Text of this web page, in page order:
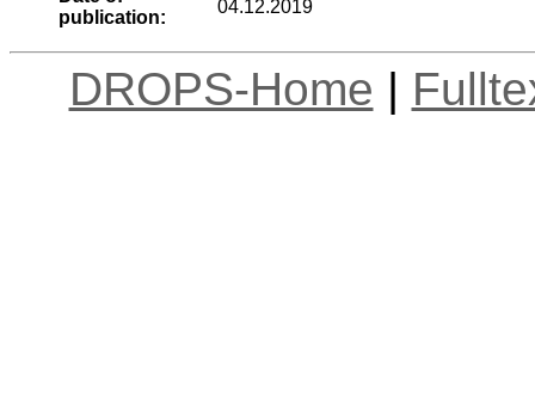
publication:
04.12.2019
DROPS-Home |